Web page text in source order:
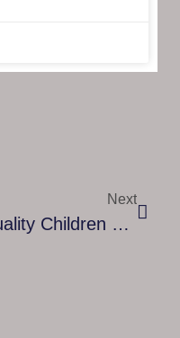
Next
Quality Children Care Services In Milton Keynes: Nurturing Growth And Well-Being